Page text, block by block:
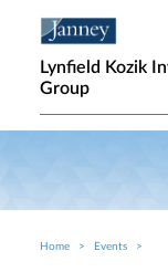
Lynfield Kozik
Group
Breadcrumb
Home Events